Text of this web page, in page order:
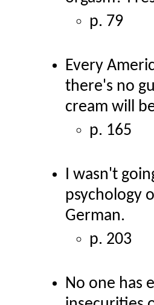
p. 79
Every
there's no
cream will
p. 165
I wasn't
psychology
German.
p. 203
No one has